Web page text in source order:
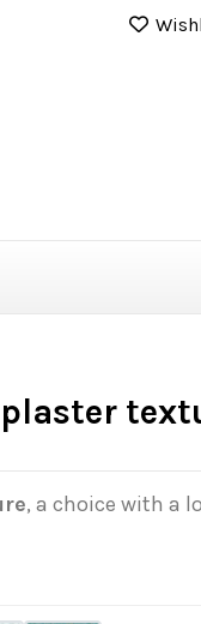
, a choice with a